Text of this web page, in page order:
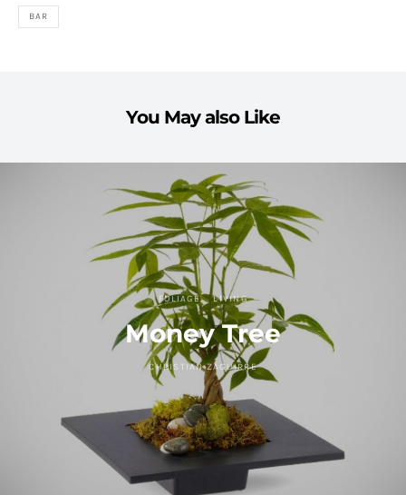
BAR
You May also Like
FOLIAGE LIVING
Money Tree
CHRISTIAN ZAGUIRRE